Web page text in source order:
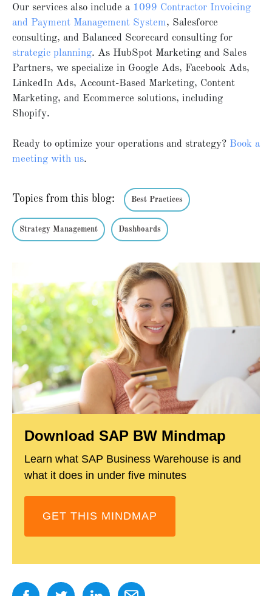
Our services also include a 1099 Contractor Invoicing
and Payment Management System, Salesforce
consulting, and Balanced Scorecard consulting for
strategic planning. As HubSpot Marketing and Sales
Partners, we specialize in Google Ads, Facebook Ads,
LinkedIn Ads, Account-Based Marketing, Content
Marketing, and Ecommerce solutions, including
Shopify.
Ready to optimize your operations and strategy? Book a
meeting with us.
Topics from this blog: Best Practices
Strategy Management Dashboards
Download SAP BW Mindmap
Learn what SAP Business Warehouse is and
what it does in under five minutes
GET THIS MINDMAP